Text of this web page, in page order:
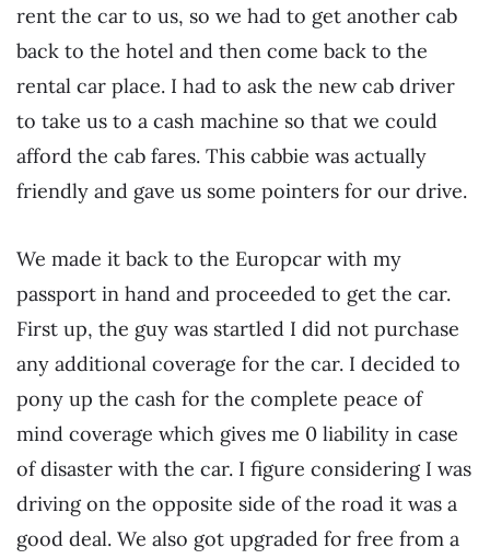
rent the car to us, so we had to get another cab
back to the hotel and then come back to the
rental car place. I had to ask the new cab driver
to take us to a cash machine so that we could
afford the cab fares. This cabbie was actually
friendly and gave us some pointers for our drive.
We made it back to the Europcar with my
passport in hand and proceeded to get the car.
First up, the guy was startled I did not purchase
any additional coverage for the car. I decided to
pony up the cash for the complete peace of
mind coverage which gives me 0 liability in case
of disaster with the car. I figure considering I was
driving on the opposite side of the road it was a
good deal. We also got upgraded for free from a